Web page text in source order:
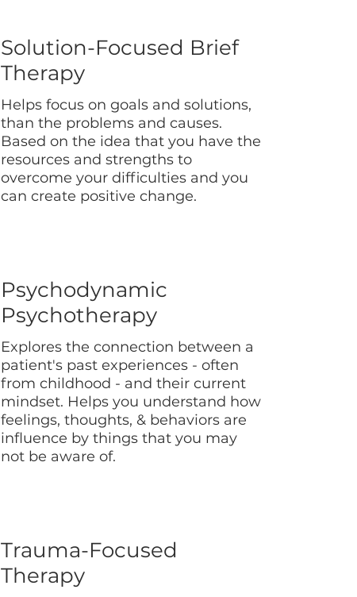
Solution-Focused Brief
Therapy
Helps focus on goals and solutions,
than the problems and causes.
Based on the idea that you have the
resources and strengths to
overcome your difficulties and you
can create positive change.
Psychodynamic
Psychotherapy
Explores the connection between a
patient's past experiences - often
from childhood - and their current
mindset. Helps you understand how
feelings, thoughts, & behaviors are
influence by things that you may
not be aware of.
Trauma-Focused
Therapy